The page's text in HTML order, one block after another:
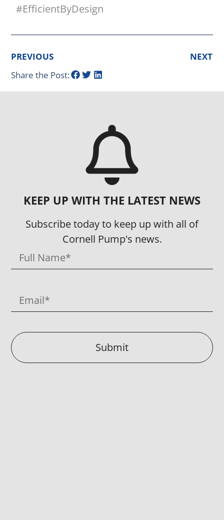
#EfficientByDesign
PREVIOUS
NEXT
Share the Post:
KEEP UP WITH THE LATEST NEWS
Subscribe today to keep up with all of
Cornell Pump's news.
Submit